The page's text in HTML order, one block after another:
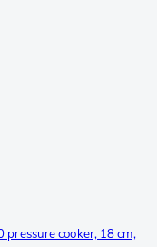
cooker, 18 cm,